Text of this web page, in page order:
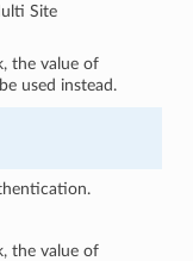
Site
the value of
used instead.
the value of